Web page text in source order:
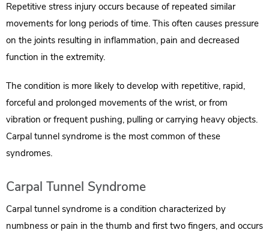
Repetitive stress injury occurs because of repeated similar
movements for long periods of time. This often causes pressure
on the joints resulting in inflammation, pain and decreased
function in the extremity.
The condition is more likely to develop with repetitive, rapid,
forceful and prolonged movements of the wrist, or from
vibration or frequent pushing, pulling or carrying heavy objects.
Carpal tunnel syndrome is the most common of these
syndromes.
Carpal Tunnel Syndrome
Carpal tunnel syndrome is a condition characterized by
numbness or pain in the thumb and first two fingers, and occurs